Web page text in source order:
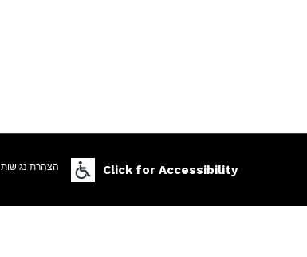
הצהרת נגישות Click for Accessibility